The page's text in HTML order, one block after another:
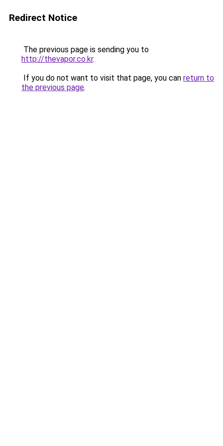
Redirect Notice
The previous page is sending you to
http://thevapor.co.kr.
If you do not want to visit that page, you can return to
the previous page.